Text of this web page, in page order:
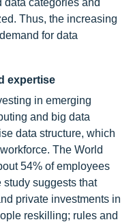
Thus, the increasing
for data
expertise
in emerging
and big data
data structure, which
The World
54% of employees
suggests that
private investments in
reskilling; rules and